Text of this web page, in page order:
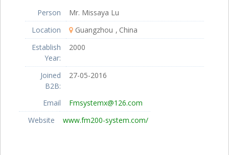
Person
Mr. Missaya Lu
Location
Guangzhou
China
Establish
Year:
2000
Joined
B2B:
27-05-2016
Email
Fmsystemx@126.com
Website
www.fm200-system.com/